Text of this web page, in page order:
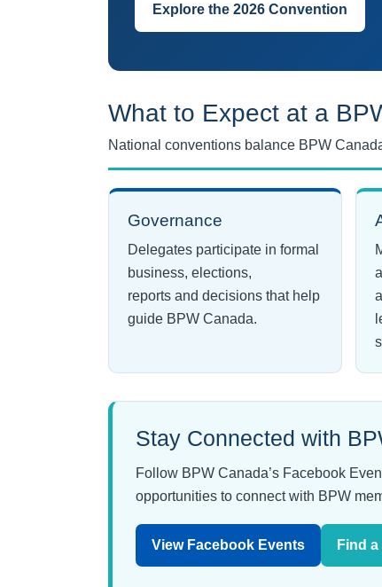
Explore the 2026 Convention
What to Expect at a
National conventions balance BPW
Governance
Delegates participate in formal
business, elections,
reports and decisions that help
guide BPW Canada.
Stay Connected with
Follow BPW Canada’s Facebook
opportunities to connect with BPW
View Facebook Events Find